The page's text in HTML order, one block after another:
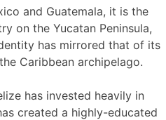
and Guatemala, it is the
on the Yucatan Peninsula,
has mirrored that of its
Caribbean archipelago.
has invested heavily in
created a highly-educated